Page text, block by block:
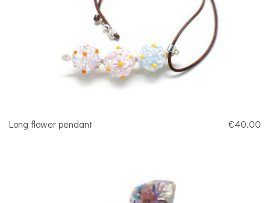
Long flower pendant €40.00